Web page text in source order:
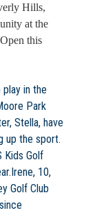
Hills,
at the
this
in the
Park
Stella, have
up the sport.
Kids Golf
10,
Golf Club